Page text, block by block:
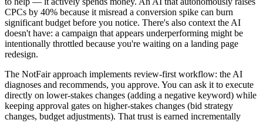
CPCs by 40% because it misread a conversion spike can burn
significant budget before you notice. There's also context the AI
doesn't have: a campaign that appears underperforming might be
intentionally throttled because you're waiting on a landing page
redesign.
The NotFair approach implements review-first workflow: the AI
diagnoses and recommends, you approve. You can ask it to execute
directly on lower-stakes changes (adding a negative keyword) while
keeping approval gates on higher-stakes changes (bid strategy
changes, budget adjustments). That trust is earned incrementally